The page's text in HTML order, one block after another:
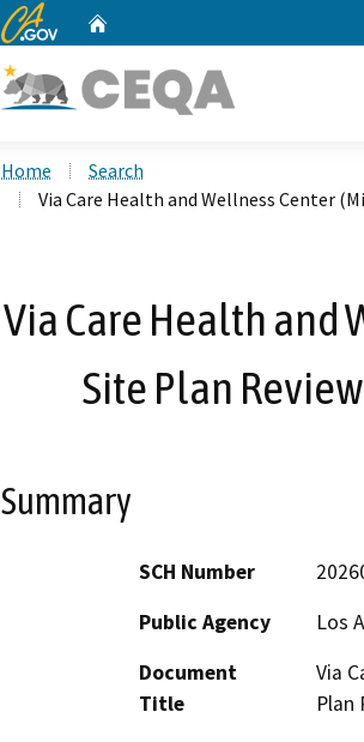
CA.gov
Home
Search
Via Care Health and Wellness Center
Via Care Health and
Site Plan
Summary
SCH Number
Public Agency
Los
Document
Title
Via
Plan